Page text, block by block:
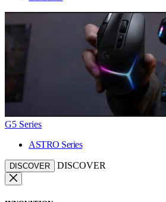
G5 Series
ASTRO Series
DISCOVER DISCOVER